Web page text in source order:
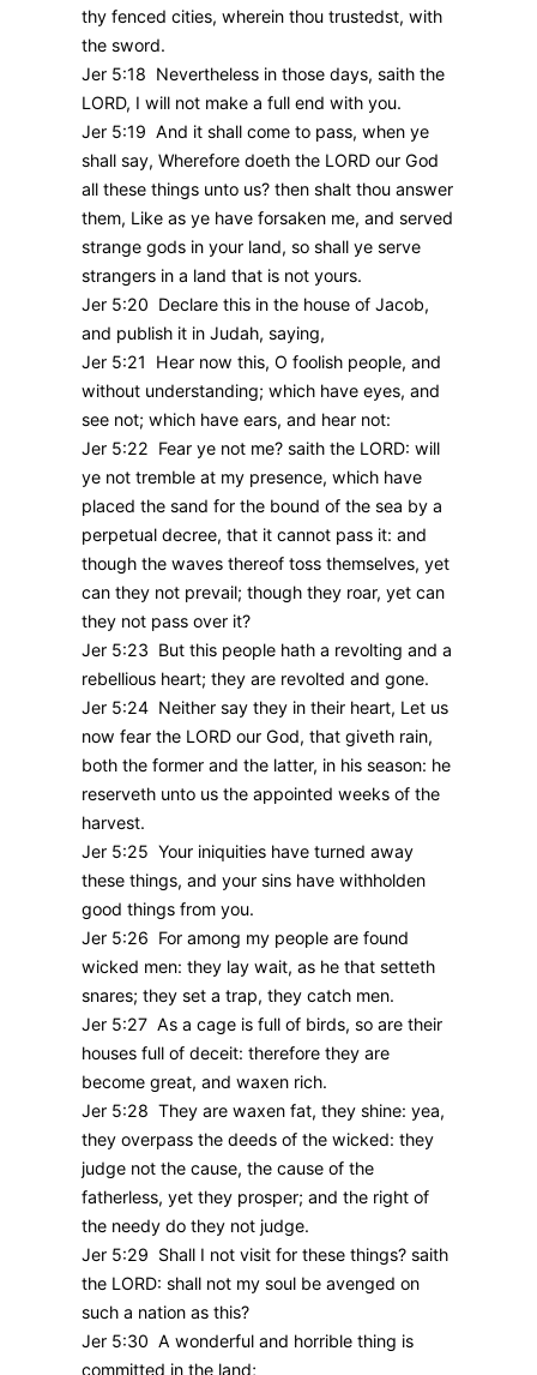
thy fenced cities, wherein thou trustedst, with
the sword.
Jer 5:18 Nevertheless in those days, saith the
LORD, I will not make a full end with you.
Jer 5:19 And it shall come to pass, when ye
shall say, Wherefore doeth the LORD our God
all these things unto us? then shalt thou answer
them, Like as ye have forsaken me, and served
strange gods in your land, so shall ye serve
strangers in a land that is not yours.
Jer 5:20 Declare this in the house of Jacob,
and publish it in Judah, saying,
Jer 5:21 Hear now this, O foolish people, and
without understanding; which have eyes, and
see not; which have ears, and hear not:
Jer 5:22 Fear ye not me? saith the LORD: will
ye not tremble at my presence, which have
placed the sand for the bound of the sea by a
perpetual decree, that it cannot pass it: and
though the waves thereof toss themselves, yet
can they not prevail; though they roar, yet can
they not pass over it?
Jer 5:23 But this people hath a revolting and a
rebellious heart; they are revolted and gone.
Jer 5:24 Neither say they in their heart, Let us
now fear the LORD our God, that giveth rain,
both the former and the latter, in his season: he
reserveth unto us the appointed weeks of the
harvest.
Jer 5:25 Your iniquities have turned away
these things, and your sins have withholden
good things from you.
Jer 5:26 For among my people are found
wicked men: they lay wait, as he that setteth
snares; they set a trap, they catch men.
Jer 5:27 As a cage is full of birds, so are their
houses full of deceit: therefore they are
become great, and waxen rich.
Jer 5:28 They are waxen fat, they shine: yea,
they overpass the deeds of the wicked: they
judge not the cause, the cause of the
fatherless, yet they prosper; and the right of
the needy do they not judge.
Jer 5:29 Shall I not visit for these things? saith
the LORD: shall not my soul be avenged on
such a nation as this?
Jer 5:30 A wonderful and horrible thing is
committed in the land;